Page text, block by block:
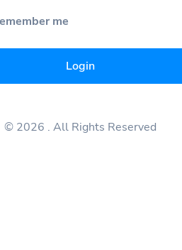
me
Login
© 2026 . All Rights Reserved